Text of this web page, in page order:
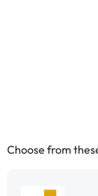
Choose from